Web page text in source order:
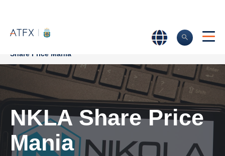
Market news & Insights
NKLA
Share Price Mania
NKLA Share Price
Mania